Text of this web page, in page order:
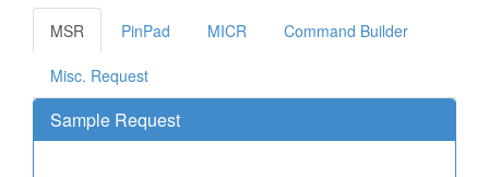
MSR PinPad MICR Command Builder
Misc. Request
Sample Request